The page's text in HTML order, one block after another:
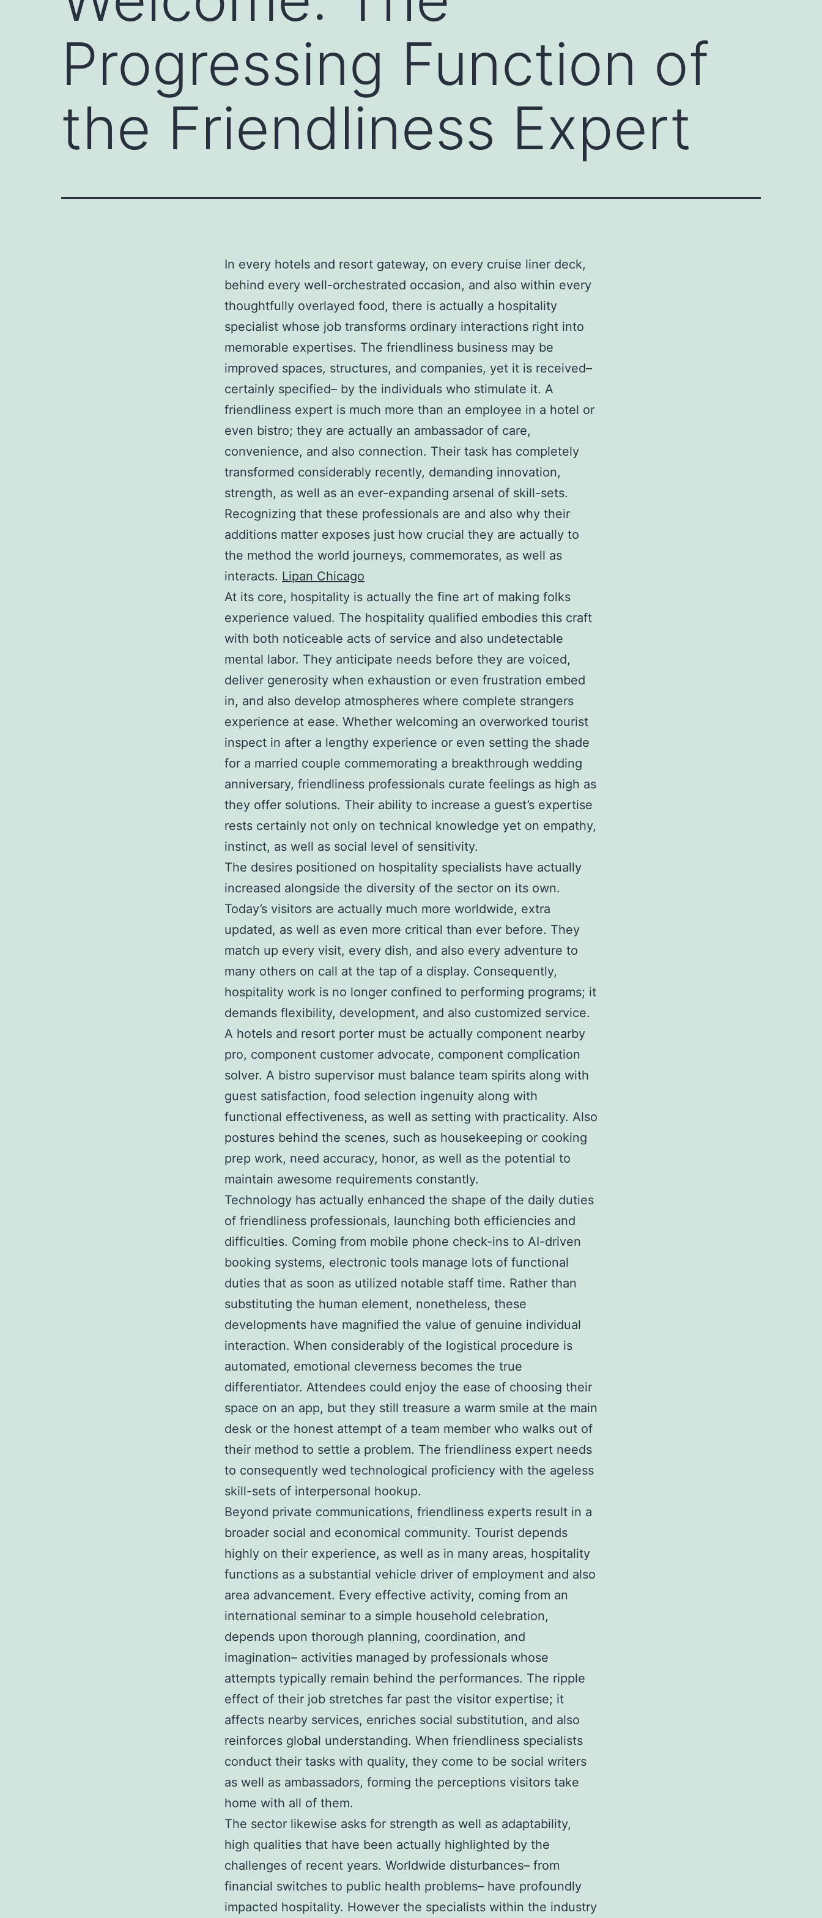
Progressing Function of
the Friendliness Expert
In every hotels and resort gateway, on every cruise liner deck,
behind every well-orchestrated occasion, and also within every
thoughtfully overlayed food, there is actually a hospitality
specialist whose job transforms ordinary interactions right into
memorable expertises. The friendliness business may be
improved spaces, structures, and companies, yet it is received–
certainly specified– by the individuals who stimulate it. A
friendliness expert is much more than an employee in a hotel or
even bistro; they are actually an ambassador of care,
convenience, and also connection. Their task has completely
transformed considerably recently, demanding innovation,
strength, as well as an ever-expanding arsenal of skill-sets.
Recognizing that these professionals are and also why their
additions matter exposes just how crucial they are actually to
the method the world journeys, commemorates, as well as
interacts. Lipan Chicago
At its core, hospitality is actually the fine art of making folks
experience valued. The hospitality qualified embodies this craft
with both noticeable acts of service and also undetectable
mental labor. They anticipate needs before they are voiced,
deliver generosity when exhaustion or even frustration embed
in, and also develop atmospheres where complete strangers
experience at ease. Whether welcoming an overworked tourist
inspect in after a lengthy experience or even setting the shade
for a married couple commemorating a breakthrough wedding
anniversary, friendliness professionals curate feelings as high as
they offer solutions. Their ability to increase a guest’s expertise
rests certainly not only on technical knowledge yet on empathy,
instinct, as well as social level of sensitivity.
The desires positioned on hospitality specialists have actually
increased alongside the diversity of the sector on its own.
Today’s visitors are actually much more worldwide, extra
updated, as well as even more critical than ever before. They
match up every visit, every dish, and also every adventure to
many others on call at the tap of a display. Consequently,
hospitality work is no longer confined to performing programs; it
demands flexibility, development, and also customized service.
A hotels and resort porter must be actually component nearby
pro, component customer advocate, component complication
solver. A bistro supervisor must balance team spirits along with
guest satisfaction, food selection ingenuity along with
functional effectiveness, as well as setting with practicality. Also
postures behind the scenes, such as housekeeping or cooking
prep work, need accuracy, honor, as well as the potential to
maintain awesome requirements constantly.
Technology has actually enhanced the shape of the daily duties
of friendliness professionals, launching both efficiencies and
difficulties. Coming from mobile phone check-ins to AI-driven
booking systems, electronic tools manage lots of functional
duties that as soon as utilized notable staff time. Rather than
substituting the human element, nonetheless, these
developments have magnified the value of genuine individual
interaction. When considerably of the logistical procedure is
automated, emotional cleverness becomes the true
differentiator. Attendees could enjoy the ease of choosing their
space on an app, but they still treasure a warm smile at the main
desk or the honest attempt of a team member who walks out of
their method to settle a problem. The friendliness expert needs
to consequently wed technological proficiency with the ageless
skill-sets of interpersonal hookup.
Beyond private communications, friendliness experts result in a
broader social and economical community. Tourist depends
highly on their experience, as well as in many areas, hospitality
functions as a substantial vehicle driver of employment and also
area advancement. Every effective activity, coming from an
international seminar to a simple household celebration,
depends upon thorough planning, coordination, and
imagination– activities managed by professionals whose
attempts typically remain behind the performances. The ripple
effect of their job stretches far past the visitor expertise; it
affects nearby services, enriches social substitution, and also
reinforces global understanding. When friendliness specialists
conduct their tasks with quality, they come to be social writers
as well as ambassadors, forming the perceptions visitors take
home with all of them.
The sector likewise asks for strength as well as adaptability,
high qualities that have been actually highlighted by the
challenges of recent years. Worldwide disturbances– from
financial switches to public health problems– have profoundly
impacted hospitality. However the specialists within the industry